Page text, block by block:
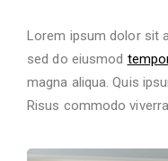
Lorem ipsum dolor sit
sed do eiusmod
magna aliqua. Quis
Risus commodo viverra